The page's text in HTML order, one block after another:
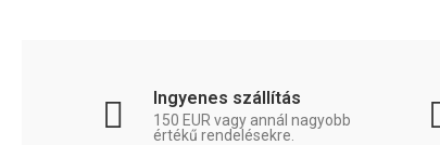
Ingyenes szállítás
150 EUR vagy annál nagyobb
értékű rendelésekre.